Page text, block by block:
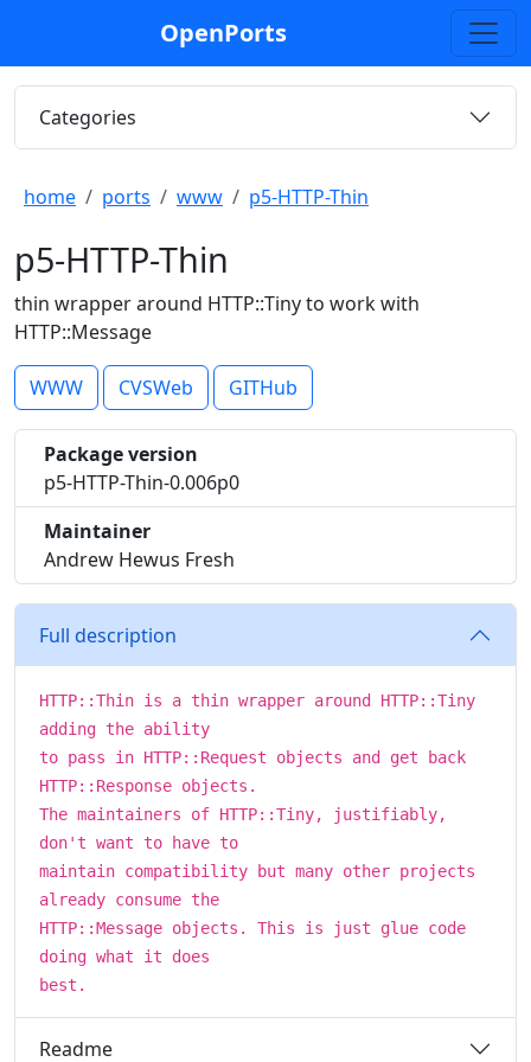
OpenPorts
Categories
home ports www p5-HTTP-Thin
p5-HTTP-Thin
thin wrapper around HTTP::Tiny to work with
HTTP::Message
WWW CVSWeb GITHub
Package version
p5-HTTP-Thin-0.006p0
Maintainer
Andrew Hewus Fresh
Full description
HTTP::Thin is a thin wrapper around HTTP::Tiny
adding the ability
to pass in HTTP::Request objects and get back
HTTP::Response objects.
The maintainers of HTTP::Tiny, justifiably,
don't want to have to
maintain compatibility but many other projects
already consume the
HTTP::Message objects. This is just glue code
doing what it does
best.
Readme